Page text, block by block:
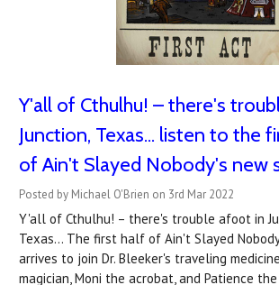
Y'all of Cthulhu! – there's
Junction, Texas... listen to the
of Ain't Slayed Nobody's new
Posted by Michael O'Brien on 3rd Mar 2022
Y'all of Cthulhu! – there's trouble afoot in
Texas... The first half of Ain't Slayed
arrives to join Dr. Bleeker's traveling
magician, Moni the acrobat, and Patience